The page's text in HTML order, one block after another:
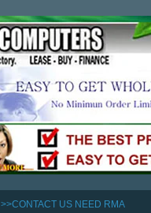
>>CONTACT US NEED RMA